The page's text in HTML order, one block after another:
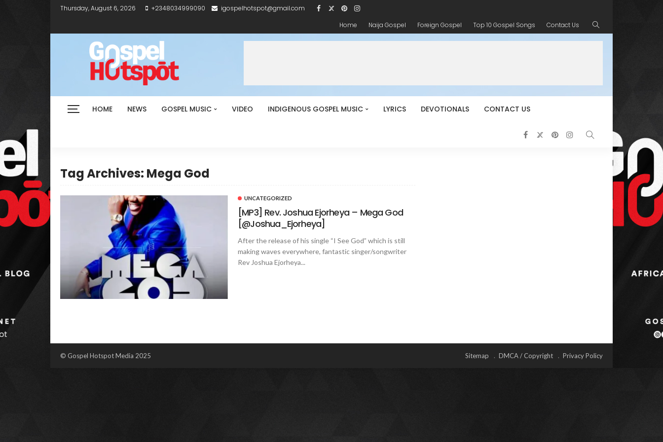
Thursday, August 6, 2026 +2348034999090
igospelhotspot@gmail.com
Home
Naija Gospel Foreign Gospel Top 10 Gospel Songs Contact Us
HOME NEWS GOSPEL MUSIC VIDEO INDIGENOUS GOSPEL MUSIC LYRICS DEVOTIONALS CONTACT US
Tag Archives: Mega God
UNCATEGORIZED
[MP3] Rev. Joshua Ejorheya – Mega God
[@Joshua_Ejorheya]
After the release of his single “I See God” which is still
making waves everywhere, fantastic singer/songwriter
Rev Joshua Ejorheya...
© Gospel Hotspot Media 2025 Sitemap DMCA / Copyright Privacy Policy